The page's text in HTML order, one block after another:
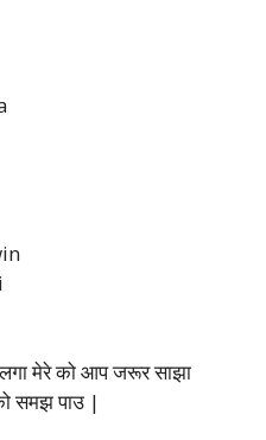
मेरे को आप जरूर साझा
समझ पाउ |